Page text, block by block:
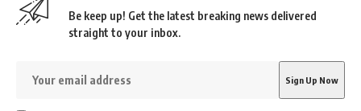
Be keep up! Get the latest breaking news delivered
straight to your inbox.